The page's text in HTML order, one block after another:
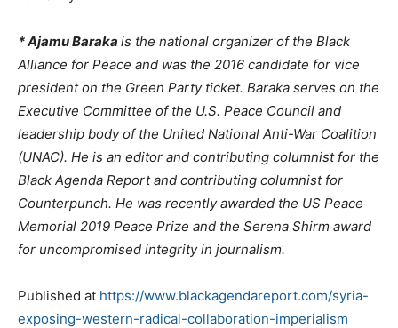
* Ajamu Baraka is the national organizer of the Black
Alliance for Peace and was the 2016 candidate for vice
president on the Green Party ticket. Baraka serves on the
Executive Committee of the U.S. Peace Council and
leadership body of the United National Anti-War Coalition
(UNAC). He is an editor and contributing columnist for the
Black Agenda Report and contributing columnist for
Counterpunch. He was recently awarded the US Peace
Memorial 2019 Peace Prize and the Serena Shirm award
for uncompromised integrity in journalism.
Published at https://www.blackagendareport.com/syria-
exposing-western-radical-collaboration-imperialism